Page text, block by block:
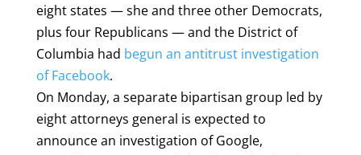
eight states — she and three other Democrats,
plus four Republicans — and the District of
Columbia had begun an antitrust investigation
of Facebook.
On Monday, a separate bipartisan group led by
eight attorneys general is expected to
announce an investigation of Google,